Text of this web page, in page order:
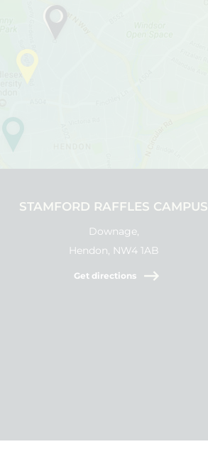
STAMFORD RAFFLES CAMPUS
Downage,
Hendon, NW4 1AB
Get directions